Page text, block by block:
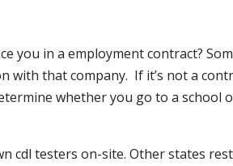
you in a employment contract?
that company. If it’s not a
whether you go to a school
cdl testers on-site. Other states